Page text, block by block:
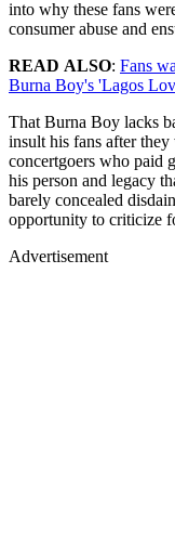
into why these fans
consumer abuse and
READ ALSO: Fans
Burna Boy's 'Lagos
That Burna Boy lacks
insult his fans after
concertgoers who paid
his person and legacy
barely concealed
opportunity to criticize
Advertisement